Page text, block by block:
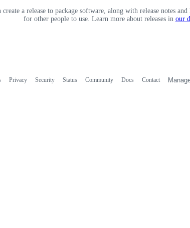
create a release to package software, along with release notes
for other people to use. Learn more about releases in our
Privacy Security Status Community Docs Contact